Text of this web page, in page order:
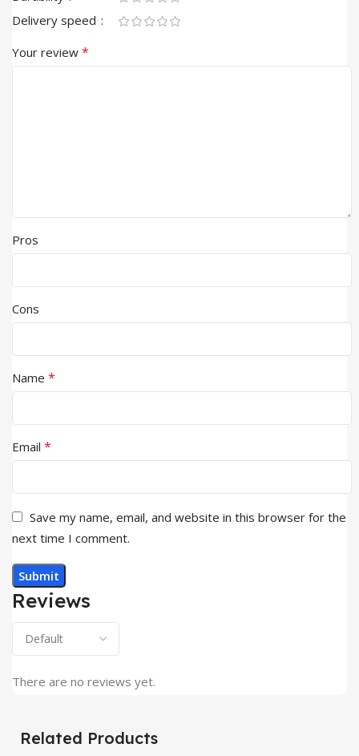
Reviews
There are no reviews yet.
Delivery speed
Your review *
Pros
Cons
Name *
Email *
Save my name, email, and website in this browser for the
next time I comment.
Related Products